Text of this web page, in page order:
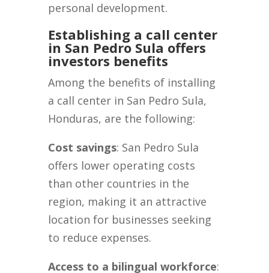
personal development.
Establishing a call center
in San Pedro Sula offers
investors benefits
Among the benefits of installing
a call center in San Pedro Sula,
Honduras, are the following:
Cost savings: San Pedro Sula
offers lower operating costs
than other countries in the
region, making it an attractive
location for businesses seeking
to reduce expenses.
Access to a bilingual workforce: